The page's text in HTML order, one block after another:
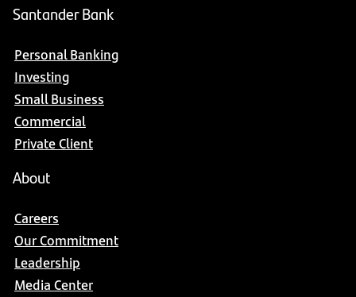
Santander Bank
Personal Banking
Investing
Small Business
Commercial
Private Client
About
Careers
Our Commitment
Leadership
Media Center